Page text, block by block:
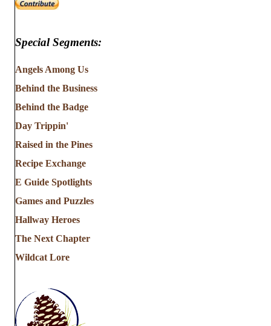
Special Segments:
Angels Among Us
Behind the Business
Behind the Badge
Day Trippin'
Raised in the Pines
Recipe Exchange
E Guide Spotlights
Games and Puzzles
Hallway Heroes
The Next Chapter
Wildcat Lore